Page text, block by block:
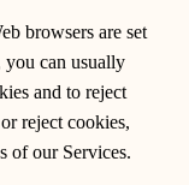
browsers are set
you can usually
and to reject
reject cookies,
of our Services.